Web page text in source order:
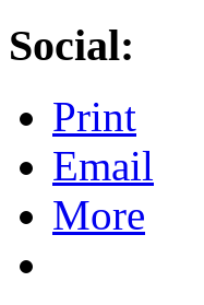
Social:
Print
Email
More